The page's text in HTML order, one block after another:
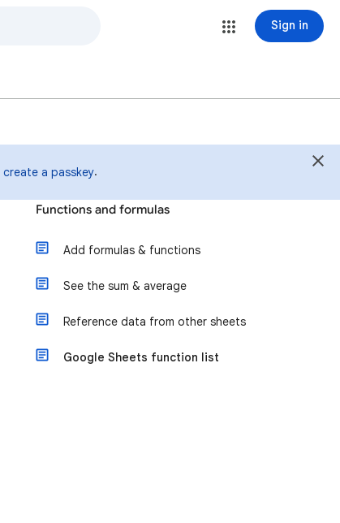
Sign in
create a passkey.
Functions and formulas
Add formulas & functions
See the sum & average
Reference data from other sheets
Google Sheets function list